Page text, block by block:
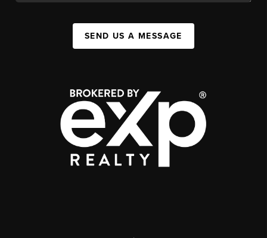
SEND US A MESSAGE
,